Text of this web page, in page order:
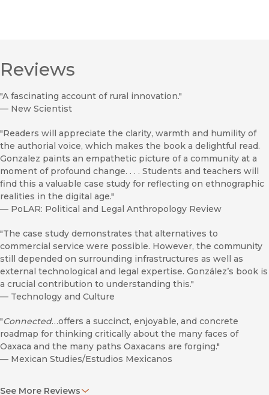
Reviews
"A fascinating account of rural innovation."
— New Scientist
"Readers will appreciate the clarity, warmth and humility of
the authorial voice, which makes the book a delightful read.
Gonzalez paints an empathetic picture of a community at a
moment of profound change. . . . Students and teachers will
find this a valuable case study for reflecting on ethnographic
realities in the digital age."
— PoLAR: Political and Legal Anthropology Review
"The case study demonstrates that alternatives to
commercial service were possible. However, the community
still depended on surrounding infrastructures as well as
external technological and legal expertise. González’s book is
a crucial contribution to understanding this."
— Technology and Culture
"Connected…offers a succinct, enjoyable, and concrete
roadmap for thinking critically about the many faces of
Oaxaca and the many paths Oaxacans are forging."
— Mexican Studies/Estudios Mexicanos
See More Reviews